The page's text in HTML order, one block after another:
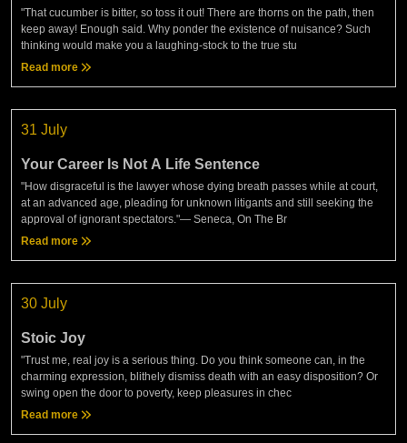
"That cucumber is bitter, so toss it out! There are thorns on the path, then
keep away! Enough said. Why ponder the existence of nuisance? Such
thinking would make you a laughing-stock to the true stu
Read more
31 July
Your Career Is Not A Life Sentence
"How disgraceful is the lawyer whose dying breath passes while at court,
at an advanced age, pleading for unknown litigants and still seeking the
approval of ignorant spectators."— Seneca, On The Br
Read more
30 July
Stoic Joy
"Trust me, real joy is a serious thing. Do you think someone can, in the
charming expression, blithely dismiss death with an easy disposition? Or
swing open the door to poverty, keep pleasures in chec
Read more